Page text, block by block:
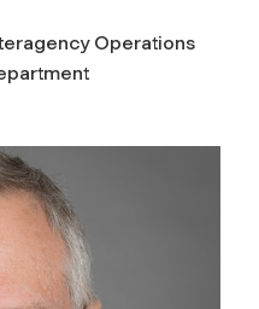
Operations